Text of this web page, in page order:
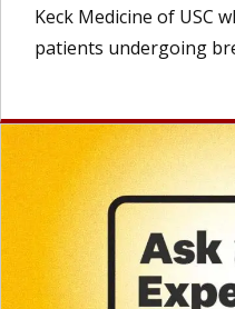
Keck Medicine of USC
patients undergoing